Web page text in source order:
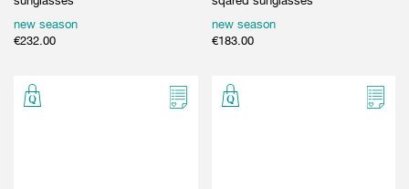
new season
€232.00
new season
€183.00